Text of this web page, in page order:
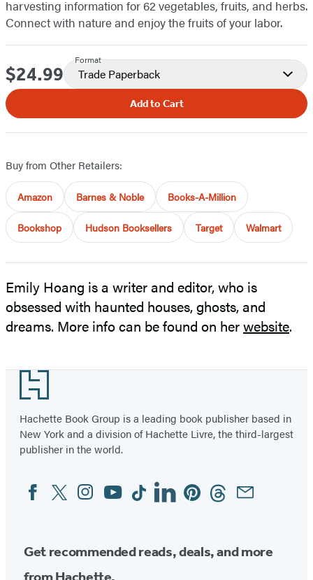
harvesting information for 62 vegetables, fruits, and herbs.
Connect with nature and enjoy the fruits of your labor.
Price
$24.99
Format
Trade Paperback
Add to Cart
Buy from Other Retailers:
Amazon Barnes & Noble Books-A-Million
Bookshop Hudson Booksellers Target Walmart
Emily Hoang is a writer and editor, who is
obsessed with haunted houses, ghosts, and
dreams. More info can be found on herwebsite.
Footer
Hachette Book Group is a leading book publisher based in
New York and a division of Hachette Livre, the third-largest
publisher in the world.
Social
Media
FacebookTwitterInstagram
YouTubeTiktokLinkedinPinterestThreadsEmail
Get recommended reads, deals, and more
from Hachette.